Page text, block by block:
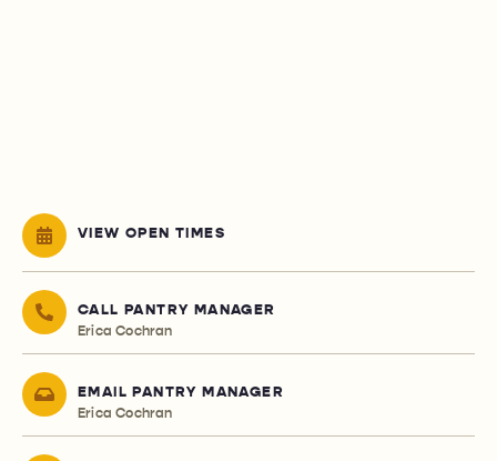
VIEW OPEN TIMES
CALL PANTRY MANAGER
Erica Cochran
EMAIL PANTRY MANAGER
Erica Cochran